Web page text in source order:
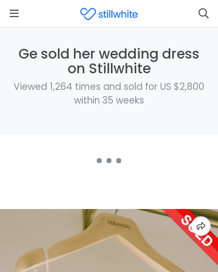
Ge sold her wedding dress
on Stillwhite
Viewed 1,264 times and sold for US $2,800
within 35 weeks